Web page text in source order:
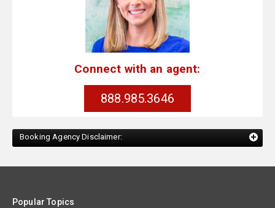
Connect with an agent:
888.985.3646
Booking Agency Disclaimer:
Popular Topics